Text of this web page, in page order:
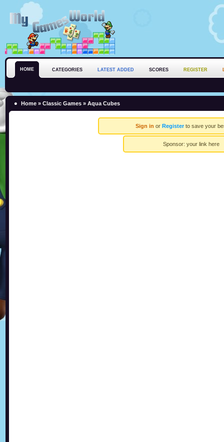
HOME CATEGORIES LATEST ADDED SCORES REGISTER
Home » Classic Games » Aqua Cubes
Sign in or Registerto save your
Sponsor: your link here